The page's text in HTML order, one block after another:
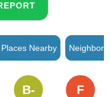
Nearby
B- F